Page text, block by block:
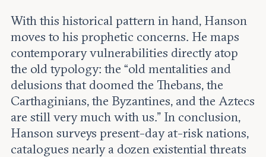
With this historical pattern in hand, Hanson
moves to his prophetic concerns. He maps
contemporary vulnerabilities directly atop
the old typology: the “old mentalities and
delusions that doomed the Thebans, the
Carthaginians, the Byzantines, and the Aztecs
are still very much with us.” In conclusion,
Hanson surveys present-day at-risk nations,
catalogues nearly a dozen existential threats